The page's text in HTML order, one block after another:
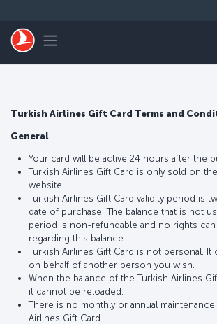
Toggle navigation
Turkish Airlines Gift Card Terms and
General
Your card will be active 24 hours after the
Turkish Airlines Gift Card is only sold on
website.
Turkish Airlines Gift Card validity period is
date of purchase. The balance that is not
period is non-refundable and no rights can
regarding this balance.
Turkish Airlines Gift Card is not personal. It
on behalf of another person you wish.
When the balance of the Turkish Airlines
it cannot be reloaded.
There is no monthly or annual
Airlines Gift Card.